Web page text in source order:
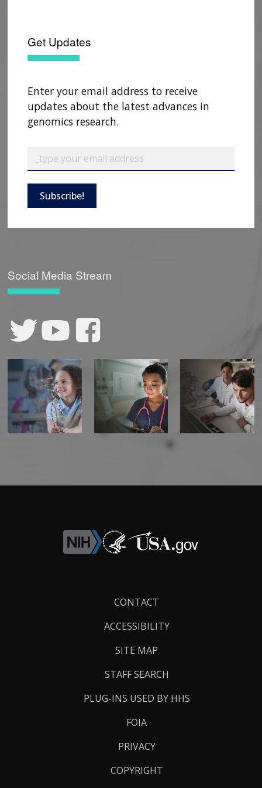
Get Updates
Enter your email address to receive
updates about the latest advances in
genomics research.
Subscribe!
Social Media Stream
CONTACT
ACCESSIBILITY
SITE MAP
STAFF SEARCH
PLUG-INS USED BY HHS
FOIA
PRIVACY
COPYRIGHT